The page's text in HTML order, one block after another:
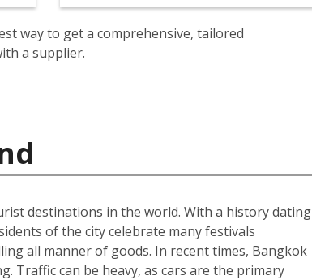
way to get a comprehensive, tailored
a supplier.
destinations in the world. With a history dating
of the city celebrate many festivals
all manner of goods. In recent times, Bangkok
Traffic can be heavy, as cars are the primary